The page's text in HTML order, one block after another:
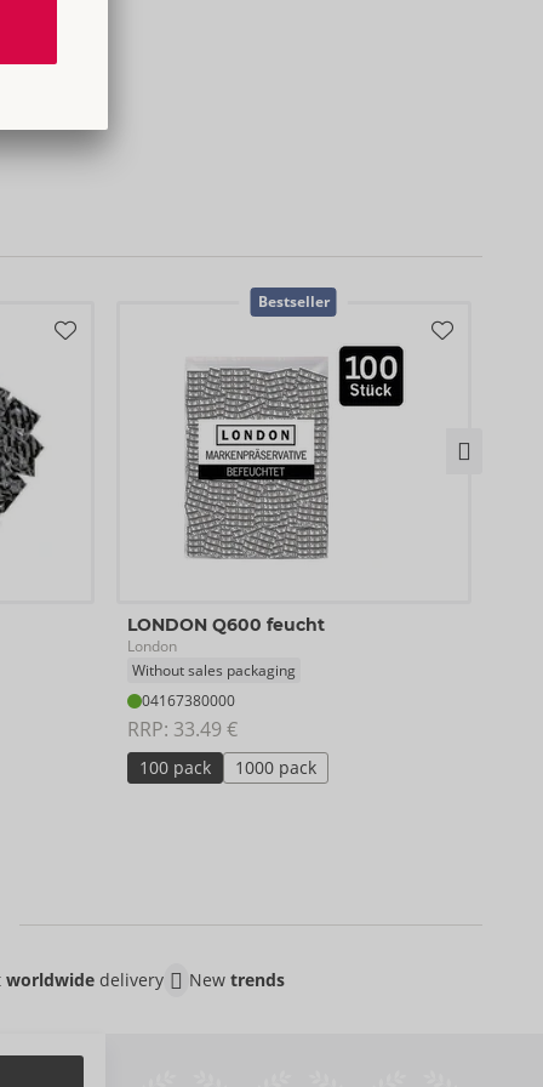
Bestseller
LONDON Q600 feucht
London
Without sales packaging
04167380000
RRP: 33.49 €
100 pack 1000 pack
worldwidedelivery New trends